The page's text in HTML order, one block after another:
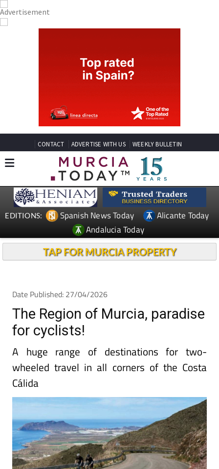
CONTACT ADVERTISE WITH US WEEKLY BULLETIN
EDITIONS: Spanish News Today
Alicante Today
Andalucia Today
TAP FOR MURCIA PROPERTY
Date Published: 27/04/2026
The Region of Murcia, paradise
for cyclists!
A huge range of destinations for two-
wheeled travel in all corners of the Costa
Cálida